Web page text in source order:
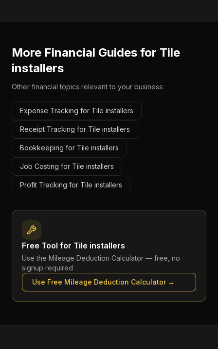
More Financial Guides for Tile
installers
Other financial topics relevant to your business:
Expense Tracking for Tile installers
Receipt Tracking for Tile installers
Bookkeeping for Tile installers
Job Costing for Tile installers
Profit Tracking for Tile installers
Free Tool for Tile installers
Use the Mileage Deduction Calculator — free, no
signup required
Use Free Mileage Deduction Calculator→